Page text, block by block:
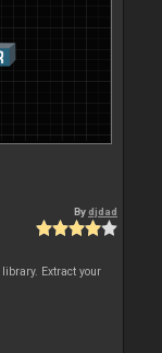
Bydjdad
Extract your